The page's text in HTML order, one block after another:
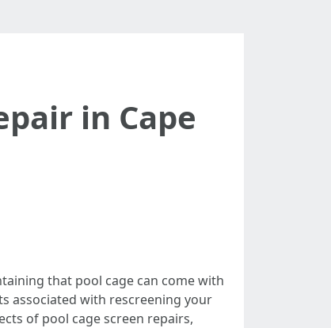
in Cape
that pool cage can come with
associated with rescreening your
of pool cage screen repairs,